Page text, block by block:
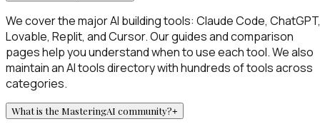
We cover the major AI building tools: Claude Code, ChatGPT,
Lovable, Replit, and Cursor. Our guides and comparison
pages help you understand when to use each tool. We also
maintain an AI tools directory with hundreds of tools across
categories.
What is the MasteringAI community?+